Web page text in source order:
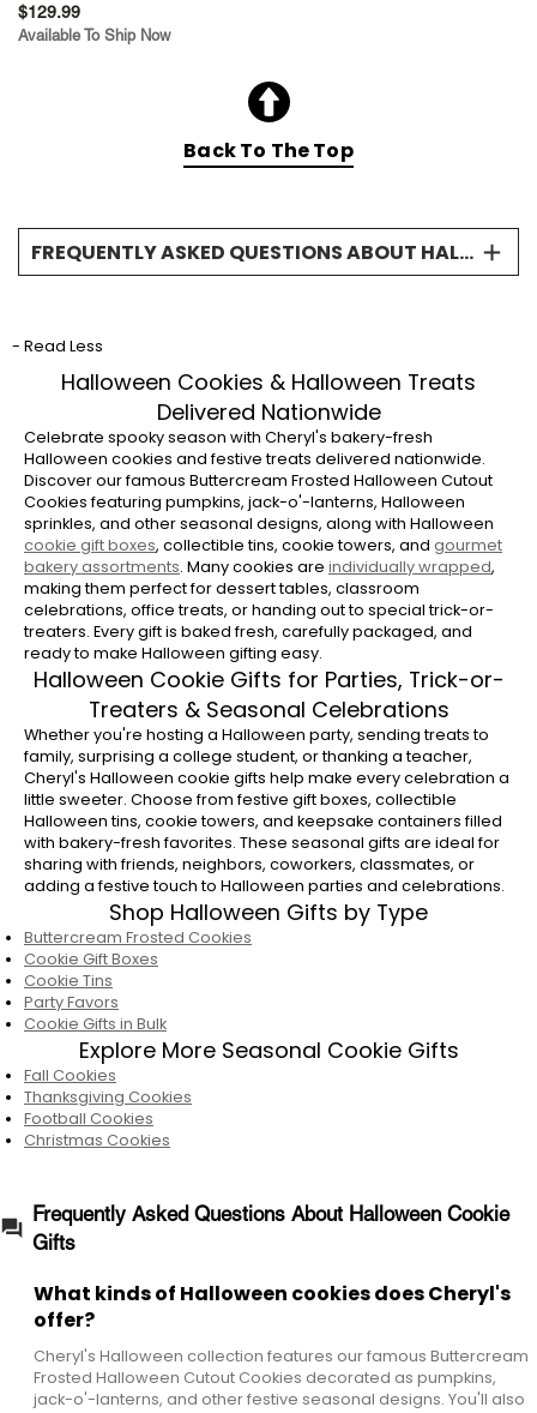
$129.99
Available To Ship Now
Back To The Top
FREQUENTLY ASKED QUESTIONS ABOUT HALLOWEEN COOKIE GIFTS
Cheryl's Halloween collection features our
famous Buttercream Frosted Halloween
Cutout Cookies decorated as pumpkins, jack-
o'-lanterns, and other festive seasonal
designs. You'll also find Halloween sprinkle
cookies, frosted sugar cookies, chocolate
cookies, pumpkin favorites, brownies, and
gourmet cookie assortments.
What Halloween treats can I send as a
gift?
Choose from Halloween cookie gift boxes,
collectible Halloween tins, cookie towers,
keepsake containers, brownies, and bakery
assortments featuring Cheryl's famous
Buttercream Frosted Cookies. There's a
festive gift for Halloween parties, family
celebrations, coworkers, neighbors, and
friends.
What are Cheryl's most popular Halloween
cookie gifts?
Some of our most popular Halloween gifts
include Buttercream Frosted Halloween
Cutout Cookies, Happy Halloween Cookie Gift
Boxes, Halloween Gift Tins, Cookie Towers, and
seasonal keepsake containers filled with
bakery-fresh cookies and brownies.
Do Cheryl's Halloween cookie gift ship
nationwide?
nationwide, making it easy to send festive
bakery treats to loved ones almost anywhere
Are Cheryl's Halloween cookies good for
parties?
Yes. Cheryl's Halloween cookies are a festive
addition to Halloween parties, classroom
- Read Less
Halloween Cookies & Halloween Treats
Delivered Nationwide
Celebrate spooky season with Cheryl's bakery-fresh
Halloween cookies and festive treats delivered nationwide.
Discover our famous Buttercream Frosted Halloween Cutout
Cookies featuring pumpkins, jack-o'-lanterns, Halloween
sprinkles, and other seasonal designs, along with Halloween
cookie gift boxes, collectible tins, cookie towers, and gourmet
bakery assortments. Many cookies are individually wrapped,
making them perfect for dessert tables, classroom
celebrations, office treats, or handing out to special trick-or-
treaters. Every gift is baked fresh, carefully packaged, and
ready to make Halloween gifting easy.
Halloween Cookie Gifts for Parties, Trick-or-
Treaters & Seasonal Celebrations
Whether you're hosting a Halloween party, sending treats to
family, surprising a college student, or thanking a teacher,
Cheryl's Halloween cookie gifts help make every celebration a
little sweeter. Choose from festive gift boxes, collectible
Halloween tins, cookie towers, and keepsake containers filled
with bakery-fresh favorites. These seasonal gifts are ideal for
sharing with friends, neighbors, coworkers, classmates, or
adding a festive touch to Halloween parties and celebrations.
Shop Halloween Gifts by Type
Buttercream Frosted Cookies
Cookie Gift Boxes
Cookie Tins
Party Favors
Cookie Gifts in Bulk
Explore More Seasonal Cookie Gifts
Fall Cookies
Thanksgiving Cookies
Football Cookies
Christmas Cookies
Frequently Asked Questions About Halloween Cookie
Gifts
What kinds of Halloween cookies does Cheryl's
offer?
Cheryl's Halloween collection features our famous Buttercream
Frosted Halloween Cutout Cookies decorated as pumpkins,
jack-o'-lanterns, and other festive seasonal designs. You'll also